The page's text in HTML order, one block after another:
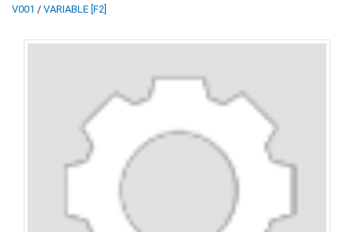
V001 / VARIABLE [F2]